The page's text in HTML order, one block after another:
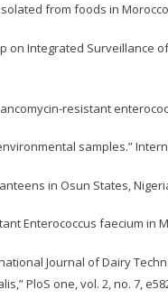
isolated from foods in
Integrated Surveillance of
samples.”
in Osun States,
Enterococcus faecium in
Journal of Dairy
PloS one, vol. 2, no. 7,